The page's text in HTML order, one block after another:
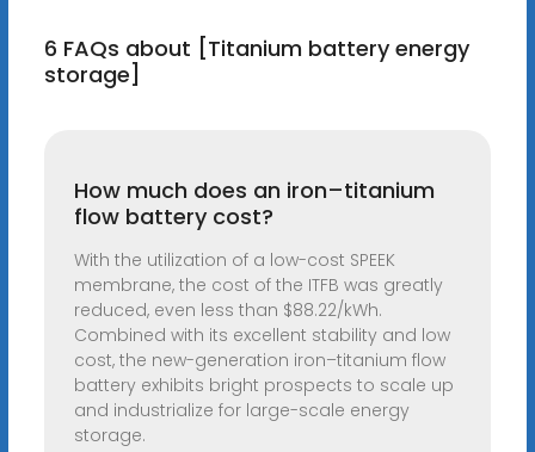
6 FAQs about [Titanium battery energy
storage]
How much does an iron–titanium
flow battery cost?
With the utilization of a low-cost SPEEK
membrane, the cost of the ITFB was greatly
reduced, even less than $88.22/kWh.
Combined with its excellent stability and low
cost, the new-generation iron–titanium flow
battery exhibits bright prospects to scale up
and industrialize for large-scale energy
storage.